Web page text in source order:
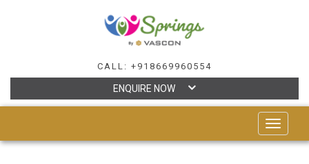
CALL: +918669960554
ENQUIRE NOW
TOGGLE